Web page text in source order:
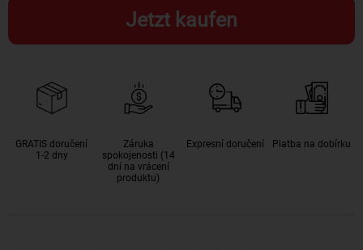
Jetzt kaufen
GRATIS doručení
1-2 dny
Záruka
spokojenosti (14
dní na vrácení
produktu)
Expresní doručení Platba na dobírku